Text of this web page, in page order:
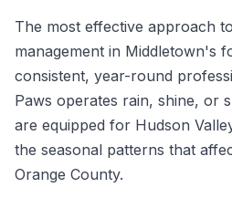
The most effective approach
management in Middletown's
consistent, year-round
Paws operates rain, shine, or
are equipped for Hudson
the seasonal patterns that
Orange County.